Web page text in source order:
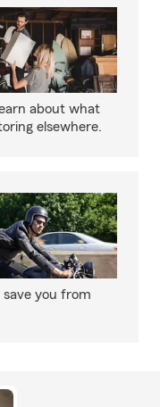
about what
elsewhere.
you from